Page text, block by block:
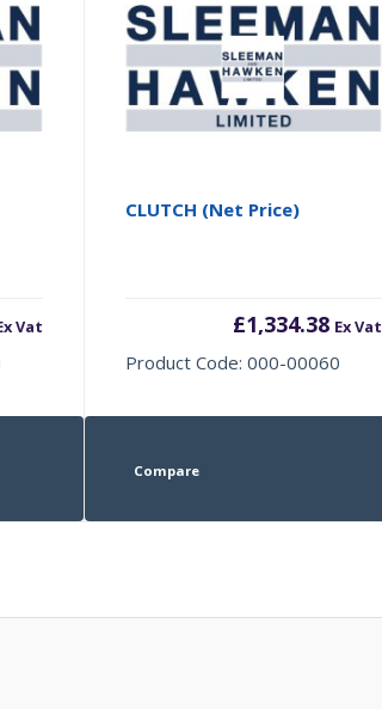
Vat
CLUTCH (Net Price)
£1,334.38 Ex Vat
Product Code: 000-00060
Compare